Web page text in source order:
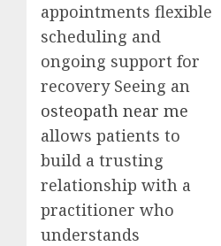
appointments flexible
scheduling and
ongoing support for
recovery Seeing an
osteopath near me
allows patients to
build a trusting
relationship with a
practitioner who
understands